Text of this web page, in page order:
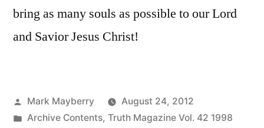
bring as many souls as possible to our Lord
and Savior Jesus Christ!
Posted
by
Mark Mayberry
August 24, 2012
Posted
Archive Contents, Truth Magazine Vol. 42 1998